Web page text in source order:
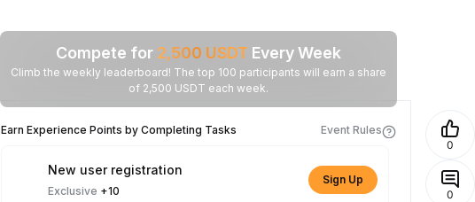
Compete for 2,500 USDT Every Week
Climb the weekly leaderboard! The top 100 participants will earn a share
of 2,500 USDT each week.
Earn Experience Points by Completing Tasks Event Rules
New user registration
Exclusive +10
Sign Up
0
0